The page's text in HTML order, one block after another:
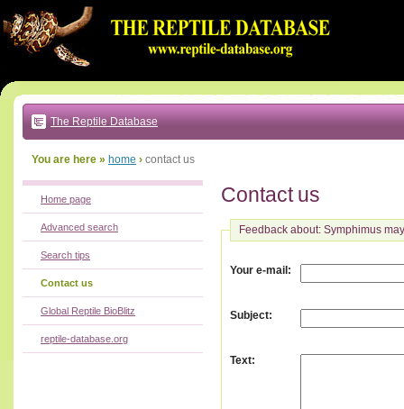
to:
main
text
|
main
navigation
local
The Reptile Database
You are here » home › contact us
Contact us
Feedback about: Symphimus
Your e-mail :
Subject:
Text:
Home page
Advanced search
Search tips
Contact us
Global Reptile BioBlitz
reptile-database.org